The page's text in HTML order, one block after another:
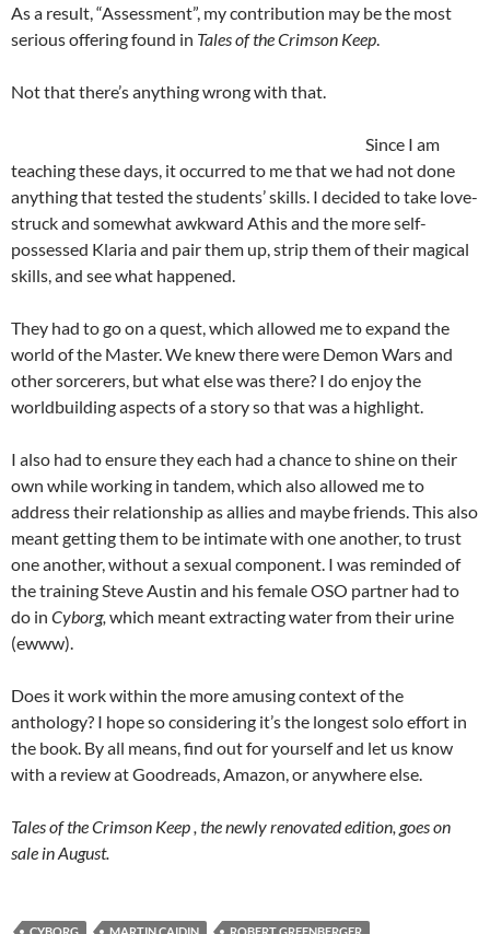
As a result, “Assessment”, my contribution may be the most
serious offering found in Tales of the Crimson Keep.
Not that there’s anything wrong with that.
Since I am
teaching these days, it occurred to me that we had not done
anything that tested the students’ skills. I decided to take love-
struck and somewhat awkward Athis and the more self-
possessed Klaria and pair them up, strip them of their magical
skills, and see what happened.
They had to go on a quest, which allowed me to expand the
world of the Master. We knew there were Demon Wars and
other sorcerers, but what else was there? I do enjoy the
worldbuilding aspects of a story so that was a highlight.
I also had to ensure they each had a chance to shine on their
own while working in tandem, which also allowed me to
address their relationship as allies and maybe friends. This also
meant getting them to be intimate with one another, to trust
one another, without a sexual component. I was reminded of
the training Steve Austin and his female OSO partner had to
do in Cyborg, which meant extracting water from their urine
(ewww).
Does it work within the more amusing context of the
anthology? I hope so considering it’s the longest solo effort in
the book. By all means, find out for yourself and let us know
with a review at Goodreads, Amazon, or anywhere else.
Tales of the Crimson Keep , the newly renovated edition, goes on
sale in August.
CYBORG MARTIN CAIDIN
ROBERT GREENBERGER